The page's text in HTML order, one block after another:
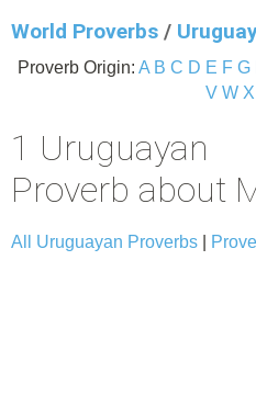
World Proverbs /
Proverb Origin: A B C D E F G
V W X
1 Uruguayan
Proverb about
All Uruguayan Proverbs